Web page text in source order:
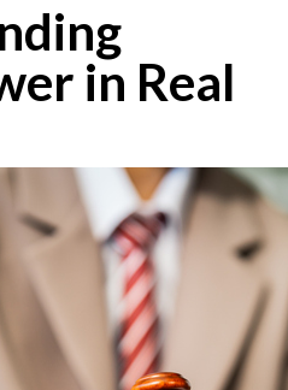
in Real